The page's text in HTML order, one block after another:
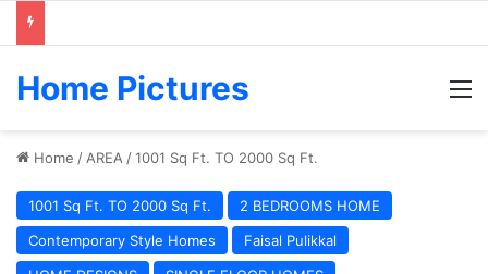
Home Pictures
Home / AREA /1001 Sq Ft. TO 2000 Sq Ft.
1001 Sq Ft. TO 2000 Sq Ft.
2 BEDROOMS HOME
Contemporary Style Homes
Faisal Pulikkal